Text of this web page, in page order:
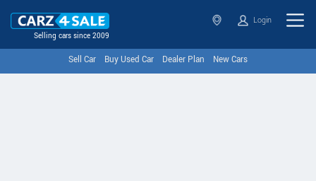
Selling cars since 2009
Login
Sell Car Buy Used Car Dealer Plan New Cars